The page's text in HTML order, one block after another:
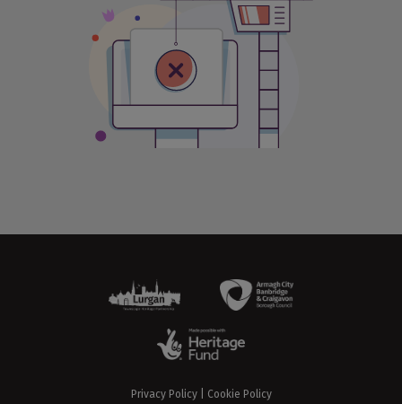
Privacy Policy| Cookie Policy